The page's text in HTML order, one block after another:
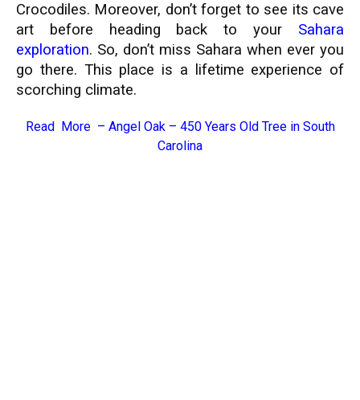
Crocodiles. Moreover, don’t forget to see its cave
art before heading back to your Sahara
exploration. So, don’t miss Sahara when ever you
go there. This place is a lifetime experience of
scorching climate.
Read More – Angel Oak – 450 Years Old Tree in South
Carolina